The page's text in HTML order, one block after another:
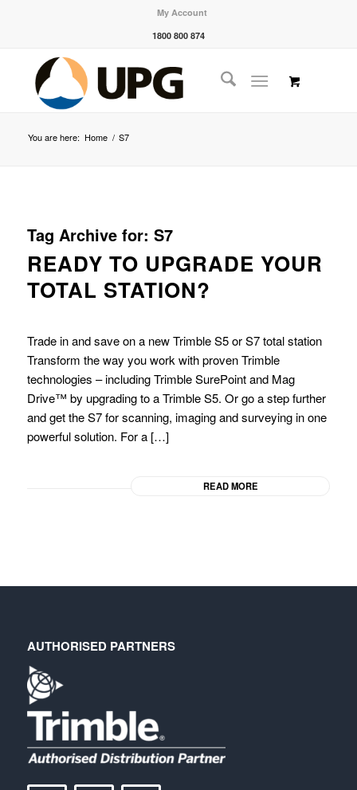
My Account
1800 800 874
You are here: Home / S7
Tag Archive for: S7
READY TO UPGRADE YOUR
TOTAL STATION?
Trade in and save on a new Trimble S5 or S7 total station
Transform the way you work with proven Trimble
technologies – including Trimble SurePoint and Mag
Drive™ by upgrading to a Trimble S5. Or go a step further
and get the S7 for scanning, imaging and surveying in one
powerful solution. For a […]
READ MORE
AUTHORISED PARTNERS